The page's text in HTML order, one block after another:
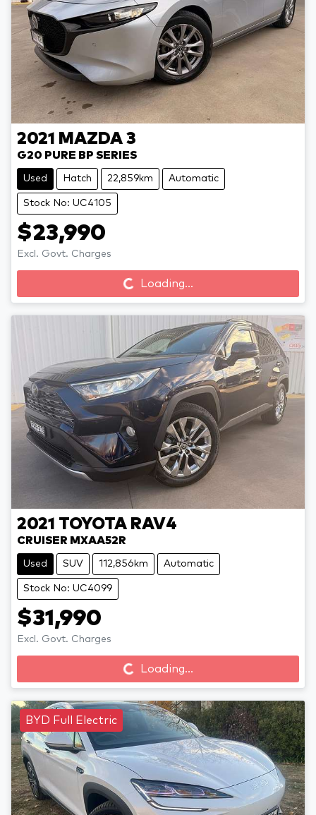
2021 MAZDA 3
G20 PURE BP SERIES
Used Hatch 22,859km Automatic
Stock No: UC4105
$23,990
Excl. Govt. ChargesLoading... Loading...
2021 TOYOTA RAV4
CRUISER MXAA52R
Used SUV 112,856km Automatic
Stock No: UC4099
$31,990
Excl. Govt. ChargesLoading... Loading...
BYD Full Electric